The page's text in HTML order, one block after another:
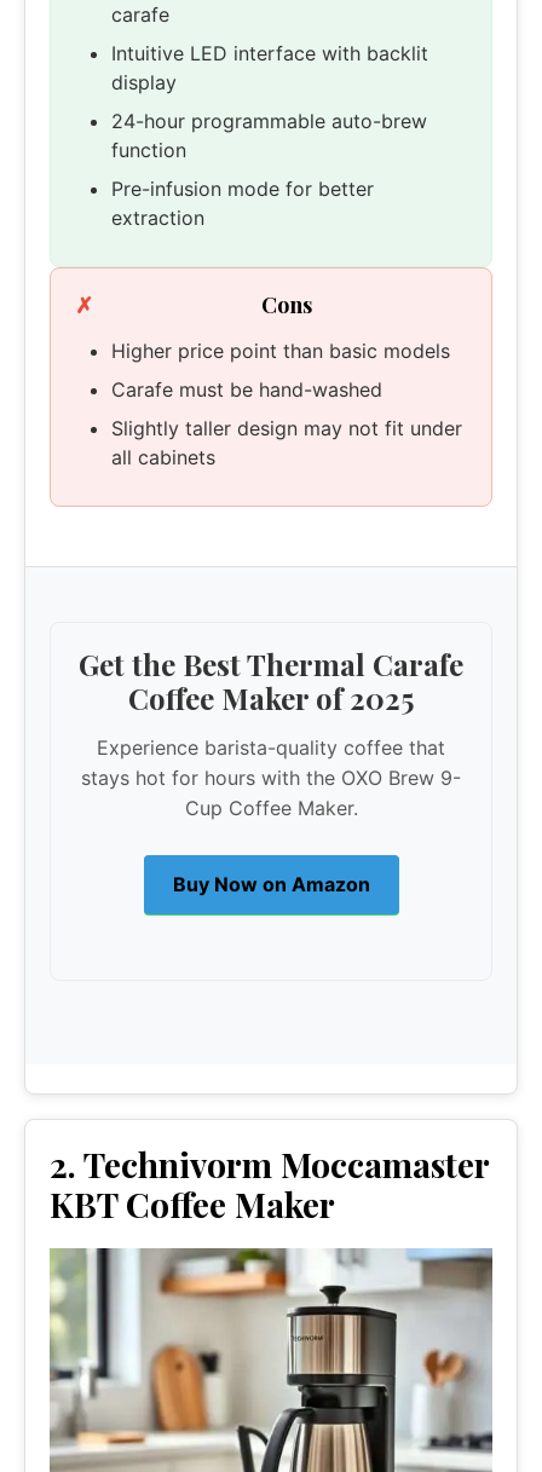
carafe
Intuitive LED interface with backlit
display
24-hour programmable auto-brew
function
Pre-infusion mode for better
extraction
Cons
Higher price point than basic models
Carafe must be hand-washed
Slightly taller design may not fit under
all cabinets
Get the Best Thermal Carafe
Coffee Maker of 2025
Experience barista-quality coffee that
stays hot for hours with the OXO Brew 9-
Cup Coffee Maker.
Buy Now on Amazon
2. Technivorm Moccamaster
KBT Coffee Maker